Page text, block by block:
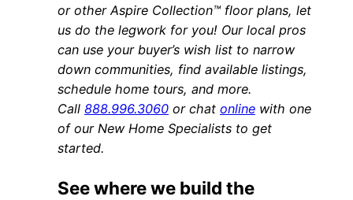
or other Aspire Collection™ floor plans, let
us do the legwork for you! Our local pros
can use your buyer’s wish list to narrow
down communities, find available listings,
schedule home tours, and more.
Call 888.996.3060 or chat online with one
of our New Home Specialists to get
started.
See where we build the